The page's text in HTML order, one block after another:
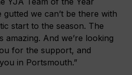
gutted we can’t be there with
start to the season. The
amazing. And we’re looking
for the support, and
in Portsmouth.”